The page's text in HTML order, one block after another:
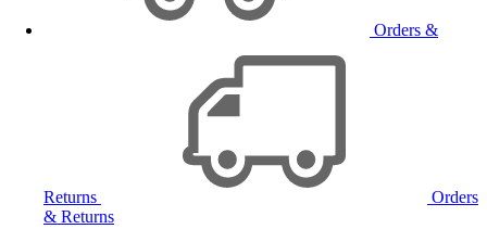
Orders &
Returns
Orders
& Returns